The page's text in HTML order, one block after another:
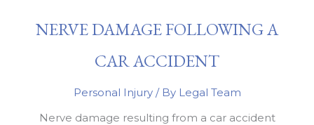
in
Intersection
NERVE DAMAGE FOLLOWING A
CAR ACCIDENT
Personal Injury/ By Legal Team
Nerve damage resulting from a car accident